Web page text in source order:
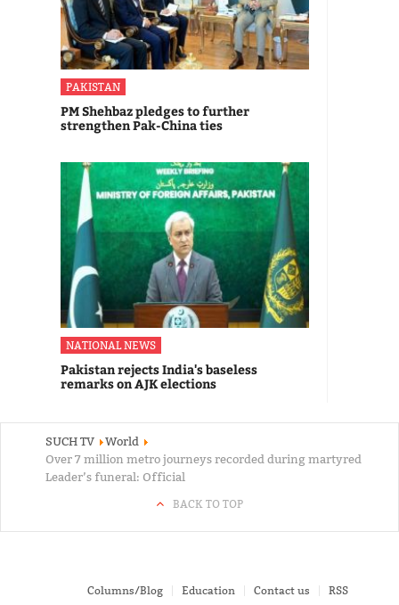
PAKISTAN
PM Shehbaz pledges to further
strengthen Pak-China ties
NATIONAL NEWS
Pakistan rejects India's baseless
remarks on AJK elections
SUCH TV
World
Over 7 million metro journeys recorded during martyred
Leader’s funeral: Official
BACK TO TOP
Columns/Blog Education Contact us RSS